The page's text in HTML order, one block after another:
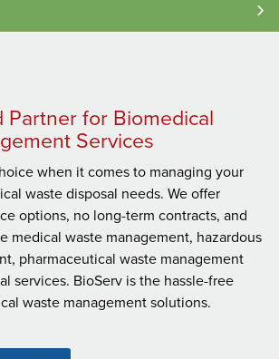
Partner for Biomedical
Services
when it comes to managing your
waste disposal needs. We offer
options, no long-term contracts, and
medical waste management, hazardous
pharmaceutical waste management
services. BioServ is the hassle-free
waste management solutions.